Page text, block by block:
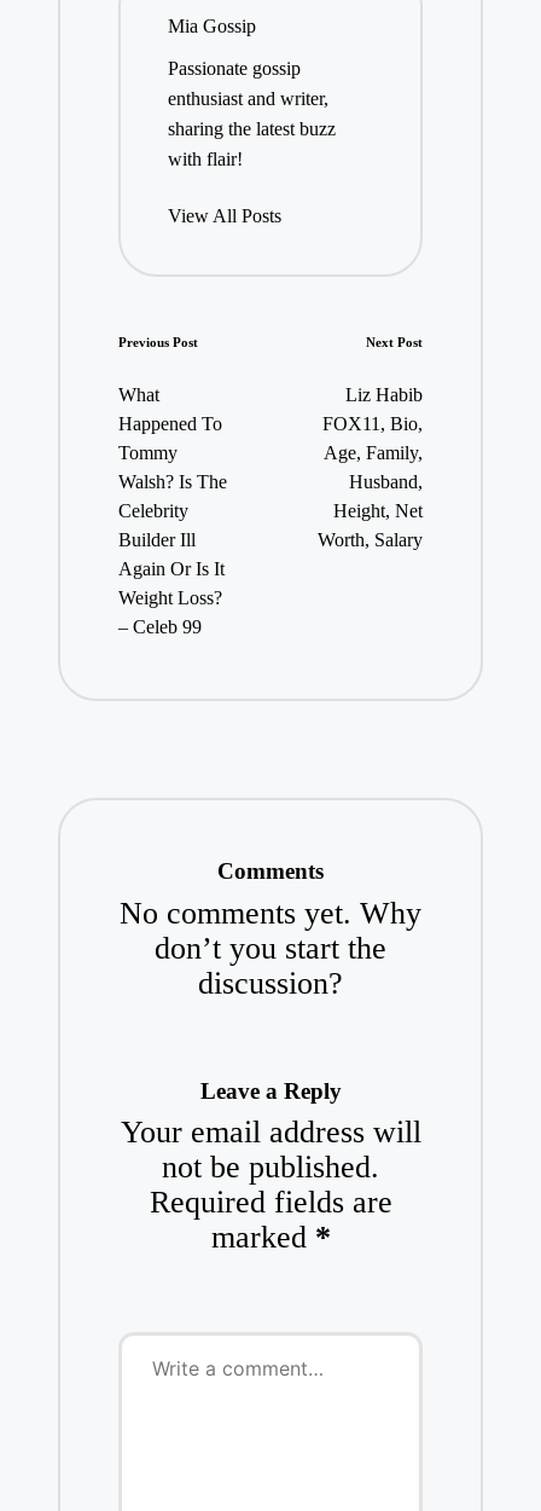
Mia Gossip
Passionate gossip
enthusiast and writer,
sharing the latest buzz
with flair!
View All Posts
Post
navigation
Previous Post
What
Happened To
Tommy
Walsh? Is The
Celebrity
Builder Ill
Again Or Is It
Weight Loss?
– Celeb 99
Next Post
Liz Habib
FOX11, Bio,
Age, Family,
Husband,
Height, Net
Worth, Salary
Comments
No comments yet. Why
don’t you start the
discussion?
Leave a Reply
Your email address will
not be published.
Required fields are
marked *